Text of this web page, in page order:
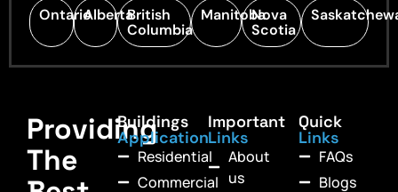
OntarioAlbertaBritish
Columbia
ManitobaNova
Scotia
Providing
The
Buildings
Application
Residential
Commercial
Important
Links
About
us
Quick
Links
FAQs
Blogs